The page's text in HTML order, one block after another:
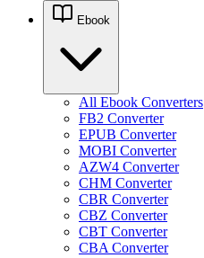
Ebook
All Ebook Converters
FB2 Converter
EPUB Converter
MOBI Converter
AZW4 Converter
CHM Converter
CBR Converter
CBZ Converter
CBT Converter
CBA Converter